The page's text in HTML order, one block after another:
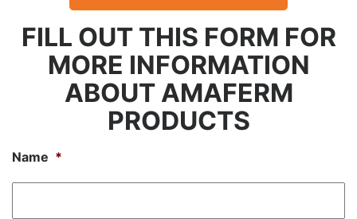
FILL OUT THIS FORM FOR
MORE INFORMATION
ABOUT AMAFERM
PRODUCTS
Name *